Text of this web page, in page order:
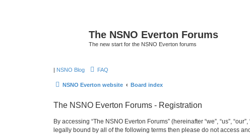
The NSNO Everton Forums
The new start for the NSNO Everton forums
| NSNO Blog FAQ
NSNO Everton website Board index
The NSNO Everton Forums - Registration
By accessing “The NSNO Everton Forums” (hereinafter “we”, “us”,
legally bound by all of the following terms then please do not access